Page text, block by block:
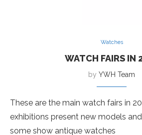
Watches
WATCH FAIRS IN
by YWH Team
These are the main watch fairs in
exhibitions present new models
some show antique watches